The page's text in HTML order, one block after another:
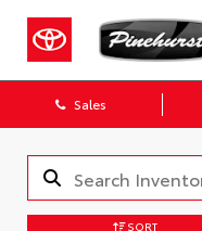
Sales
SORT